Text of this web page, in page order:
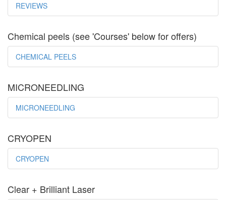
REVIEWS
Chemical peels (see 'Courses' below for offers)
CHEMICAL PEELS
MICRONEEDLING
MICRONEEDLING
CRYOPEN
CRYOPEN
Clear + Brilliant Laser